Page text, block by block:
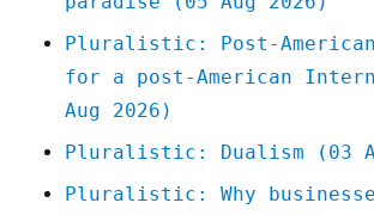
Pluralistic: Post-American
for a post-American
Aug 2026)
Pluralistic: Dualism (03
Pluralistic: Why